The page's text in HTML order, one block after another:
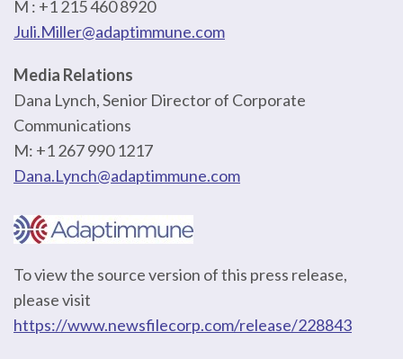
M : +1 215 460 8920
Juli.Miller@adaptimmune.com
Media Relations
Dana Lynch, Senior Director of Corporate
Communications
M: +1 267 990 1217
Dana.Lynch@adaptimmune.com
To view the source version of this press release,
please visit
https://www.newsfilecorp.com/release/228843